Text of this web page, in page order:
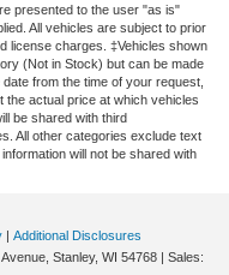
presented to the user "as is"
All vehicles are subject to prior
license charges. ‡Vehicles shown
(Not in Stock) but can be made
from the time of your request,
actual price at which vehicles
be shared with third
All other categories exclude text
will not be shared with
| Additional Disclosures
Stanley, WI 54768 | Sales: